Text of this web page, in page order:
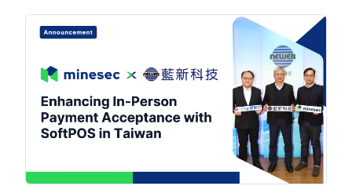
Neweb Partners with